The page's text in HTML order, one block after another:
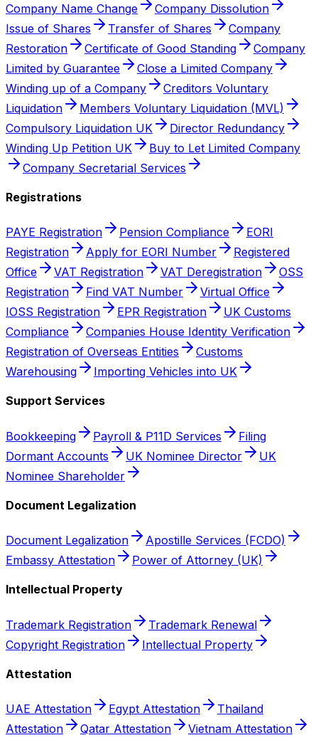
Company Name Change
Company Dissolution
Issue of Shares
Transfer of Shares
Company
Restoration
Certificate of Good Standing
Company
Limited by Guarantee
Close a Limited Company
Winding up of a Company
Creditors Voluntary
Liquidation
Members Voluntary Liquidation (MVL)
Compulsory Liquidation UK
Director Redundancy
Winding Up Petition UK
Buy to Let Limited Company
Company Secretarial Services
Registrations
PAYE Registration Pension Compliance
EORI
Registration
Apply for EORI Number
Registered
Office
VAT Registration VAT Deregistration
OSS
Registration
Find VAT Number
Virtual Office
IOSS Registration
EPR Registration
UK Customs
Compliance
Companies House Identity Verification
Registration of Overseas Entities
Customs
Warehousing
Importing Vehicles into UK
Support Services
Bookkeeping Payroll & P11D Services
Filing
Dormant Accounts
UK Nominee Director
UK
Nominee Shareholder
Document Legalization
Document Legalization
Apostille Services (FCDO)
Embassy Attestation
Power of Attorney (UK)
Intellectual Property
Trademark Registration
Trademark Renewal
Copyright Registration
Intellectual Property
Attestation
UAE Attestation Egypt Attestation
Thailand
Attestation
Qatar Attestation Vietnam Attestation